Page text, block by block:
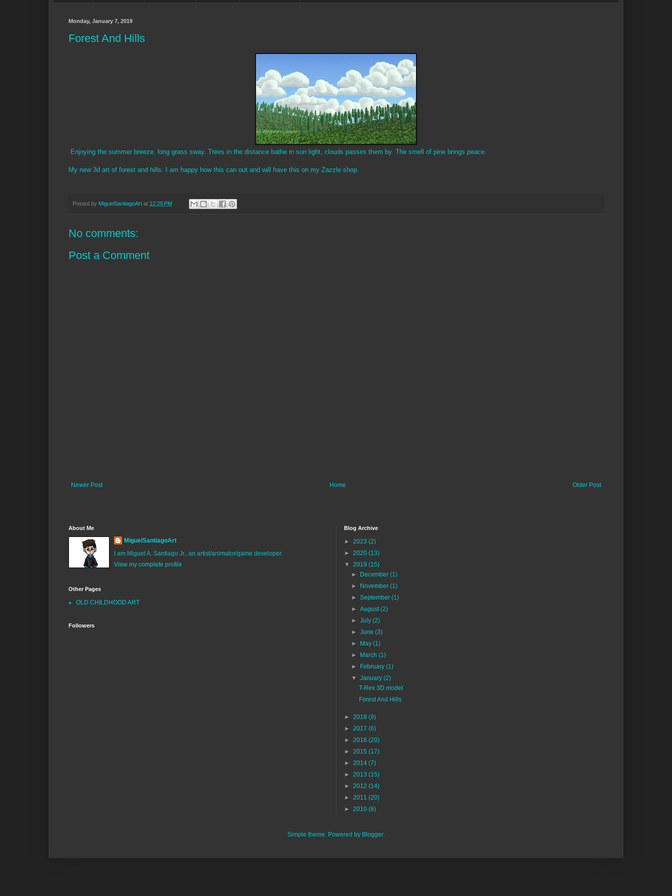
Monday, January 7, 2019
Forest And Hills
Enjoying the summer breeze, long grass sway. Trees in the distance bathe in sun light, clouds passes them by. The smell of pine brings peace.
My new 3d art of forest and hills. I am happy how this can out and will have this on my Zazzle shop.
Posted by MiguelSantiagoArt at 12:25 PM
No comments:
Post a Comment
Newer Post Older Post
Home
About Me
MiguelSantiagoArt
I am Miguel A. Santiago Jr., an artist/animator/game developer.
View my complete profile
Other Pages
OLD CHILDHOOD ART
Followers
Blog Archive
► 2023 (2)
► 2020 (13)
▼ 2019 (15)
► December(1)
► November(1)
►September(1)
►August(2)
►July(2)
►June(3)
► May(1)
► March(1)
► February(1)
▼January(2)
T-Rex 3D model
Forest And Hills
► 2018 (9)
► 2017 (6)
► 2016 (20)
► 2015 (17)
► 2014 (7)
► 2013 (15)
► 2012 (14)
► 2011 (20)
► 2010 (8)
Simple theme. Powered by Blogger.